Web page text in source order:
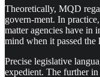
Theoretically, MQD
govern-ment. In
matter agencies have in
mind when it passed the
Precise legislative
expedient. The further in